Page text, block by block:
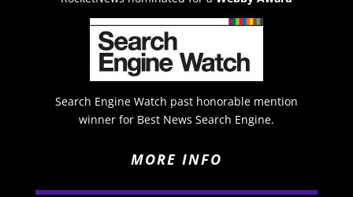
Search Engine Watch past honorable mention
winner for Best News Search Engine.
MORE INFO